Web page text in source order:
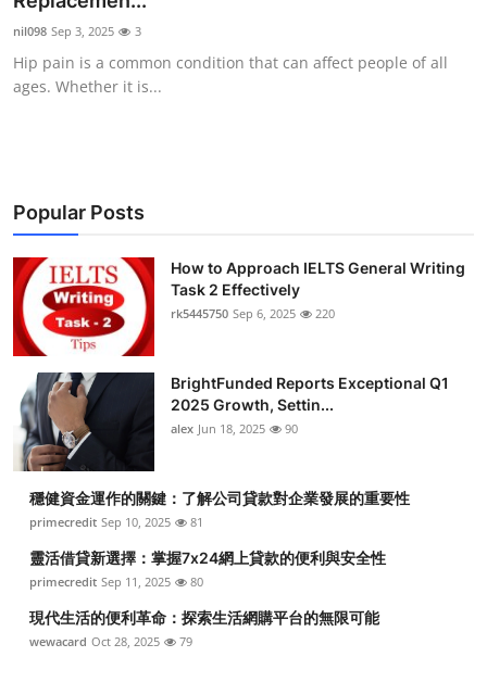
nil098 Sep 3, 2025 3
Hip pain is a common condition that can affect people of all
ages. Whether it is...
Popular Posts
How to Approach IELTS General Writing
Task 2 Effectively
rk5445750 Sep 6, 2025 220
BrightFunded Reports Exceptional Q1
2025 Growth, Settin...
alex Jun 18, 2025 90
穩健資金運作的關鍵：了解公司貸款對企業發展的重要性
primecredit Sep 10, 2025 81
靈活借貸新選擇：掌握7x24網上貸款的便利與安全性
primecredit Sep 11, 2025 80
現代生活的便利革命：探索生活網購平台的無限可能
wewacard Oct 28, 2025 79